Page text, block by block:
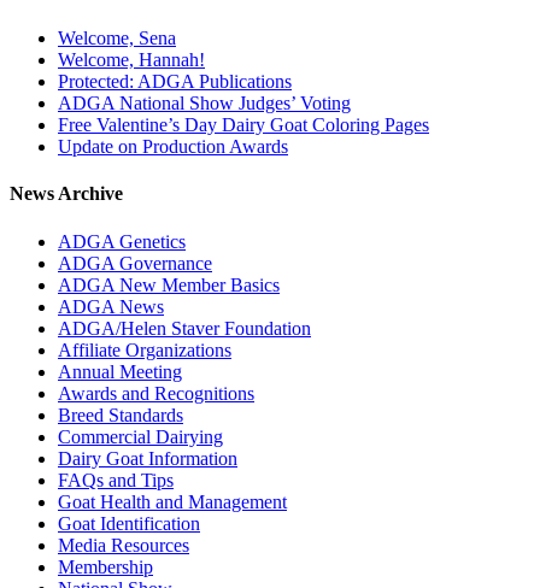
Welcome, Sena
Welcome, Hannah!
Protected: ADGA Publications
ADGA National Show Judges’ Voting
Free Valentine’s Day Dairy Goat Coloring Pages
Update on Production Awards
News Archive
ADGA Genetics
ADGA Governance
ADGA New Member Basics
ADGA News
ADGA/Helen Staver Foundation
Affiliate Organizations
Annual Meeting
Awards and Recognitions
Breed Standards
Commercial Dairying
Dairy Goat Information
FAQs and Tips
Goat Health and Management
Goat Identification
Media Resources
Membership